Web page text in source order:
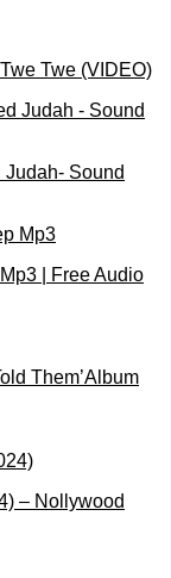
Twe (VIDEO)
Sound
| Free Audio
Them’Album
– Nollywood